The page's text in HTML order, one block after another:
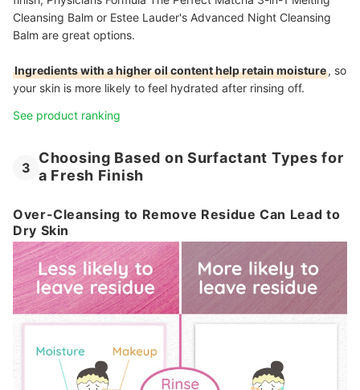
Cleansing Balm or Estee Lauder's Advanced Night Cleansing
Balm are great options.
Ingredients with a higher oil content help retain moisture, so
your skin is more likely to feel hydrated after rinsing off.
See product ranking
3
Choosing Based on Surfactant Types for
a Fresh Finish
Over-Cleansing to Remove Residue Can Lead to
Dry Skin